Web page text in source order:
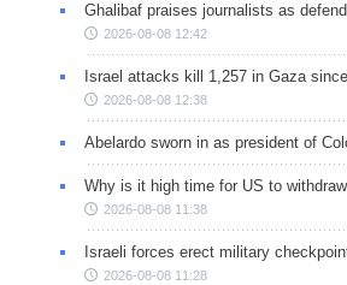
Ghalibaf praises journalists as
2026-08-08 12:42
Israel attacks kill 1,257 in Gaza
2026-08-08 12:38
Abelardo sworn in as president of
Why is it high time for US to
2026-08-08 11:38
Israeli forces erect military
2026-08-08 11:28